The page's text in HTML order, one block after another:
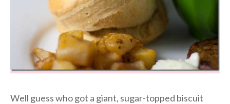
Well guess who got a giant, sugar-topped biscuit